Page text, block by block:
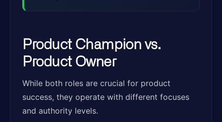
Product Champion vs.
Product Owner
While both roles are crucial for product
success, they operate with different focuses
and authority levels.